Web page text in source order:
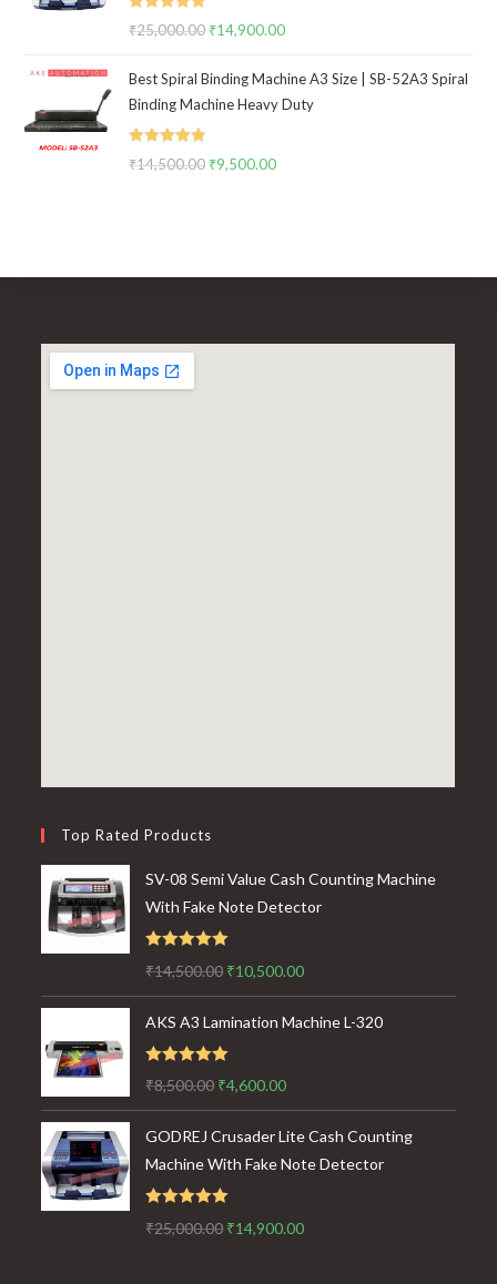
Rated 5.00
₹25,000.00 Original
was:
₹25,000.00.
₹14,900.00Current
is:
₹14,900.00.
Best Spiral Binding Machine A3 Size | SB-52A3 Spiral
Binding Machine Heavy Duty
Rated 5.00
₹14,500.00 Original
₹9,500.00Current
Top Rated Products
SV-08 Semi Value Cash Counting Machine
With Fake Note Detector
₹14,500.00 Original
price
was:
₹14,500.00.
₹10,500.00Current
price
is:
AKS A3 Lamination Machine L-320
₹8,500.00 Original
price
was:
₹8,500.00.
₹4,600.00Current
price
is:
₹4,600.00.
GODREJ Crusader Lite Cash Counting
Machine With Fake Note Detector
₹25,000.00 Original
₹14,900.00Current